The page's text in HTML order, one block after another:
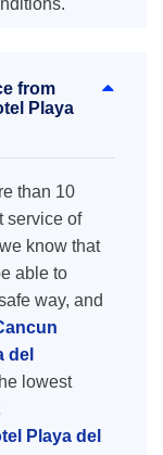
from
Playa
than 10
service of
know that
able to
way, and
del
lowest
Playa del